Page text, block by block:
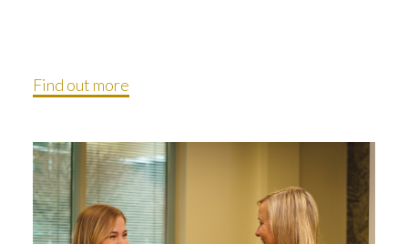
Find out more